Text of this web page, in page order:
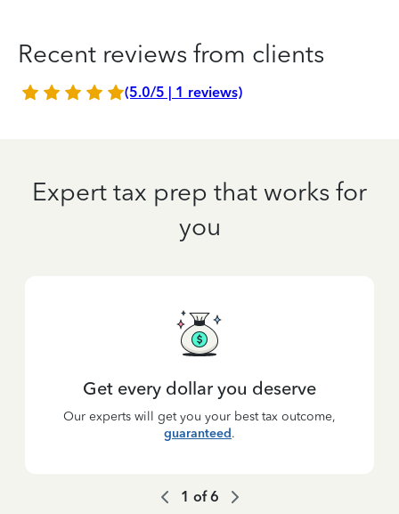
Recent reviews from clients
(5.0/5 | 1 reviews)
Expert tax prep that works for
you
Get every dollar you deserve
Our experts will get you your best tax outcome,
guaranteed.
1 of6